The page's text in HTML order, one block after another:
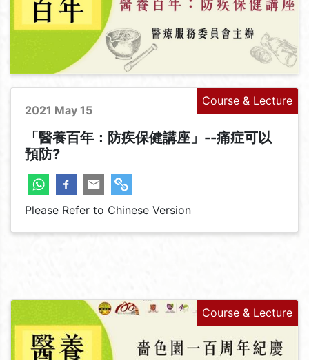
Course & Lecture
2021 May 15
「醫養百年：防疾保健講座」--痛症可以
預防?
Please Refer to Chinese Version
Course & Lecture